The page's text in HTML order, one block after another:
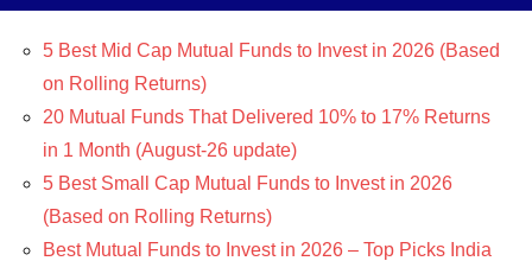
5 Best Mid Cap Mutual Funds to Invest in 2026 (Based
on Rolling Returns)
20 Mutual Funds That Delivered 10% to 17% Returns
in 1 Month (August-26 update)
5 Best Small Cap Mutual Funds to Invest in 2026
(Based on Rolling Returns)
Best Mutual Funds to Invest in 2026 – Top Picks India